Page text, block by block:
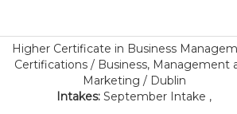
Higher Certificate in Business
Certifications / Business, Management
Marketing / Dublin
Intakes: September Intake ,